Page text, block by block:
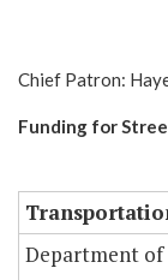
Chief Patron:
Funding for
Department